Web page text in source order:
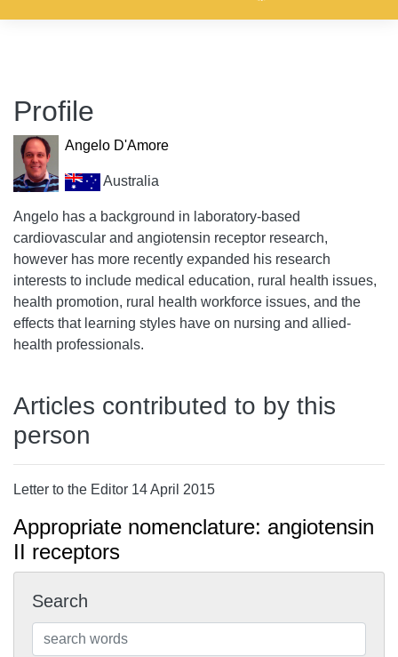
Profile
Angelo D'Amore
Australia
Angelo has a background in laboratory-based
cardiovascular and angiotensin receptor research,
however has more recently expanded his research
interests to include medical education, rural health issues,
health promotion, rural health workforce issues, and the
effects that learning styles have on nursing and allied-
health professionals.
Articles contributed to by this
person
Letter to the Editor 14 April 2015
Appropriate nomenclature: angiotensin
II receptors
Search